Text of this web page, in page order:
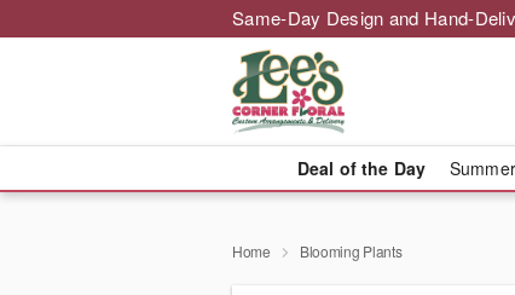
Same-Day Design and Hand-
Deal of the Day Summer
Home Blooming Plants